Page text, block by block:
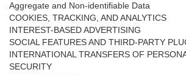
Aggregate and Non-identifiable Data
COOKIES, TRACKING, AND ANALYTICS
INTEREST-BASED ADVERTISING
SOCIAL FEATURES AND THIRD-PARTY
INTERNATIONAL TRANSFERS OF
SECURITY